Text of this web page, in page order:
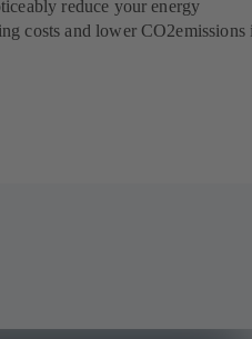
reduce your energy
costs and lower CO2emissions